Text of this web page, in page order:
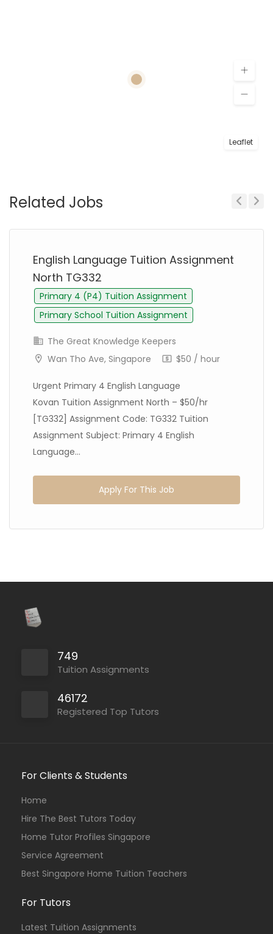
Leaflet
Related Jobs
English Language Tuition Assignment
North TG332
Primary 4 (P4) Tuition Assignment
Primary School Tuition Assignment
The Great Knowledge Keepers
Wan Tho Ave, Singapore
$50 / hour
Urgent Primary 4 English Language
Kovan Tuition Assignment North – $50/hr
[TG332] Assignment Code: TG332 Tuition
Assignment Subject: Primary 4 English
Language...
Apply For This Job
749
Tuition Assignments
46172
Registered Top Tutors
For Clients & Students
Home
Hire The Best Tutors Today
Home Tutor Profiles Singapore
Service Agreement
Best Singapore Home Tuition Teachers
For Tutors
Latest Tuition Assignments